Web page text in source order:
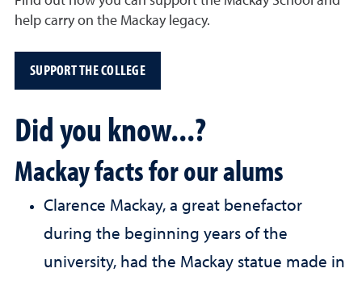
help carry on the Mackay legacy.
SUPPORT THE COLLEGE
Did you know...?
Mackay facts for our alums
Clarence Mackay, a great benefactor
during the beginning years of the
university, had the Mackay statue made in